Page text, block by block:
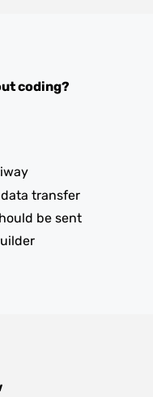
coding?
transfer
be sent